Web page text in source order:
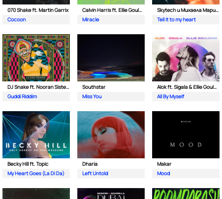
070 Shake ft. Martin Garrix
Cocoon
Calvin Harris ft. Ellie Goulding
Miracle
Skytech и Михаела Маринова
Tell it to my heart
DJ Snake ft. Nooran Sisters & Wade
Guddi Riddim
Southstar
Miss You
Alok ft. Sigala & Ellie Goulding
All By Myself
Becky Hill ft. Topic
My Heart Goes (La Di Da)
Dharia
Left Untold
Makar
Mood